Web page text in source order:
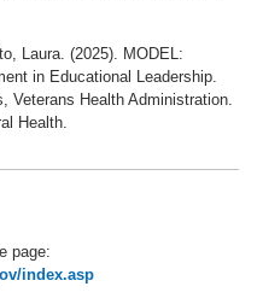
Laura. (2025). MODEL:
in Educational Leadership.
Veterans Health Administration.
Health.
page:
index.asp